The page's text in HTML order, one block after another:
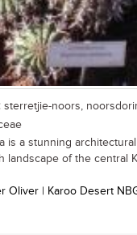
sterretjie-noors,
is a stunning
landscape of the central
Oliver | Karoo Desert